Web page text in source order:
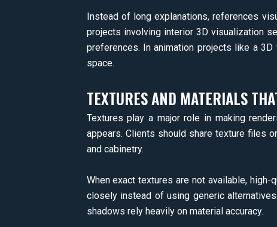
Instead of long explanations, references
projects involving interior 3D visualization
preferences. In animation projects like a
space.
TEXTURES AND MATERIALS
Textures play a major role in making
appears. Clients should share texture files
and cabinetry.
When exact textures are not available,
closely instead of using generic
shadows rely heavily on material accuracy.